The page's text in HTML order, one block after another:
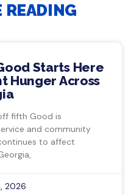
READING
Starts Here
Hunger Across
fifth Good is
and community
to affect
2026